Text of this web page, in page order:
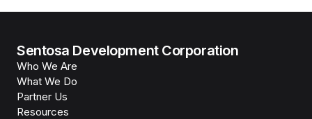
Sentosa Development Corporation
Who We Are
What We Do
Partner Us
Resources